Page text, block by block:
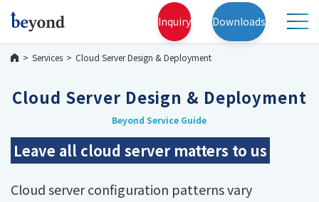
Inquiry Downloads
Services Cloud Server Design & Deployment
Cloud Server Design & Deployment
Beyond Service Guide
Leave all cloud server matters to us
Cloud server configuration patterns vary